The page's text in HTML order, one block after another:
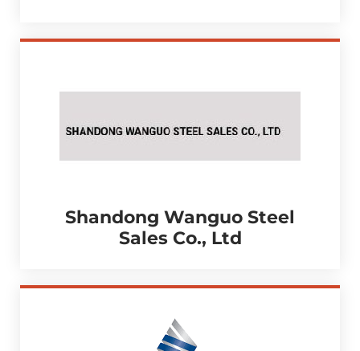
Shandong Wanguo Steel
Sales Co., Ltd